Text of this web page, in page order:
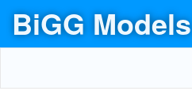
BiGG Models